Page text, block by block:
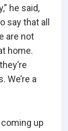
he said,
say that all
are not
home.
We’re a
up